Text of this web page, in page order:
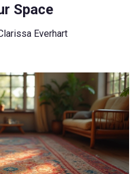
Space
Everhart